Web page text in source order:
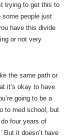
trying to get this to
some people just
have this divide
or not very
the same path or
it’s okay to have
going to be a
to med school, but
four years of
But it doesn’t have